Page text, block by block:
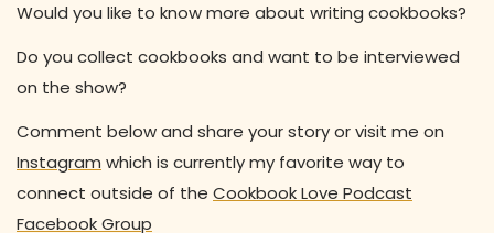
Would you like to know more about writing cookbooks?
Do you collect cookbooks and want to be interviewed
on the show?
Comment below and share your story or visit me on
Instagram which is currently my favorite way to
connect outside of the Cookbook Love Podcast
Facebook Group